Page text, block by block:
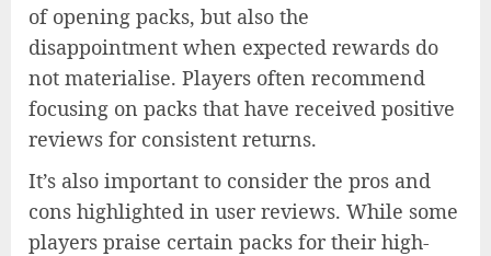
of opening packs, but also the
disappointment when expected rewards do
not materialise. Players often recommend
focusing on packs that have received positive
reviews for consistent returns.
It’s also important to consider the pros and
cons highlighted in user reviews. While some
players praise certain packs for their high-